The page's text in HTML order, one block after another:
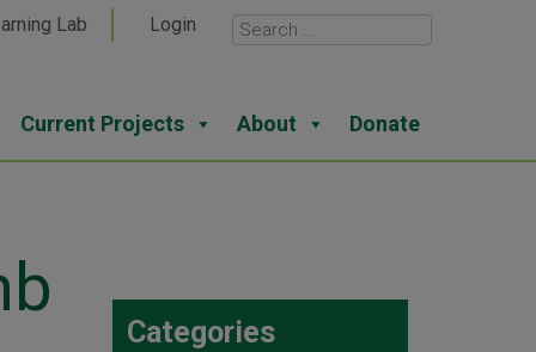
Lab Login
Current Projects About Donate
Categories